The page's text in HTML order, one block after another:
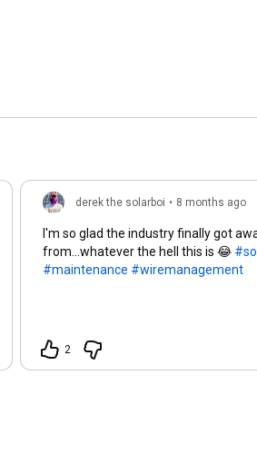
derek the solarboi • 8 months ago
I'm so glad the industry finally got
from...whatever the hell this is 😂
#maintenance #wiremanagement
2